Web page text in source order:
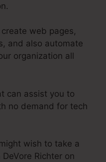
web pages,
and also automate
organization all
can assist you to
no demand for tech
wish to take a
Richter on